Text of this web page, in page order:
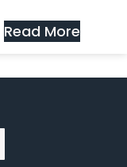
Read More